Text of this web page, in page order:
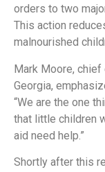
orders to two
This action
malnourished
Mark Moore,
Georgia,
“We are the one
that little children
aid need help.”
Shortly after this